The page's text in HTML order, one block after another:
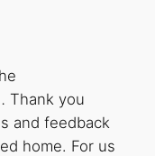
Thank you
and feedback
home. For us